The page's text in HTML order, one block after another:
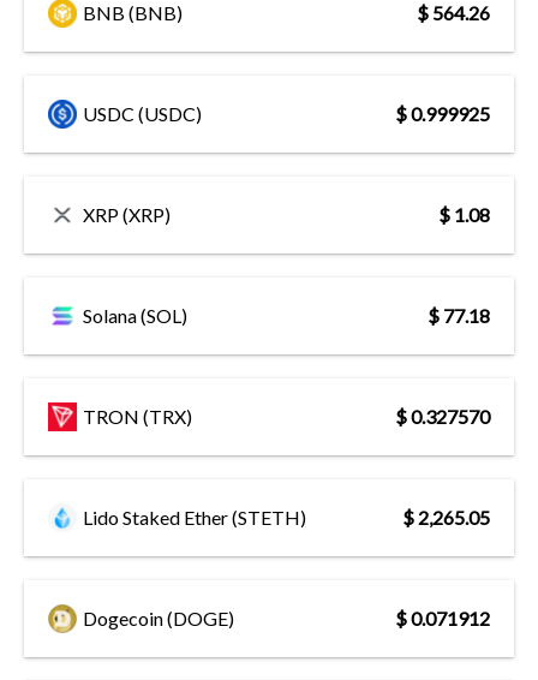
BNB (BNB) $ 564.26
USDC (USDC) $ 0.999925
XRP (XRP) $ 1.08
Solana (SOL) $ 77.18
TRON (TRX) $ 0.327570
Lido Staked Ether (STETH) $ 2,265.05
Dogecoin (DOGE) $ 0.071912